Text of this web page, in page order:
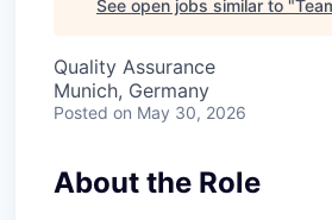
See open jobs similar to "
Quality Assurance
Munich, Germany
Posted on May 30, 2026
About the Role